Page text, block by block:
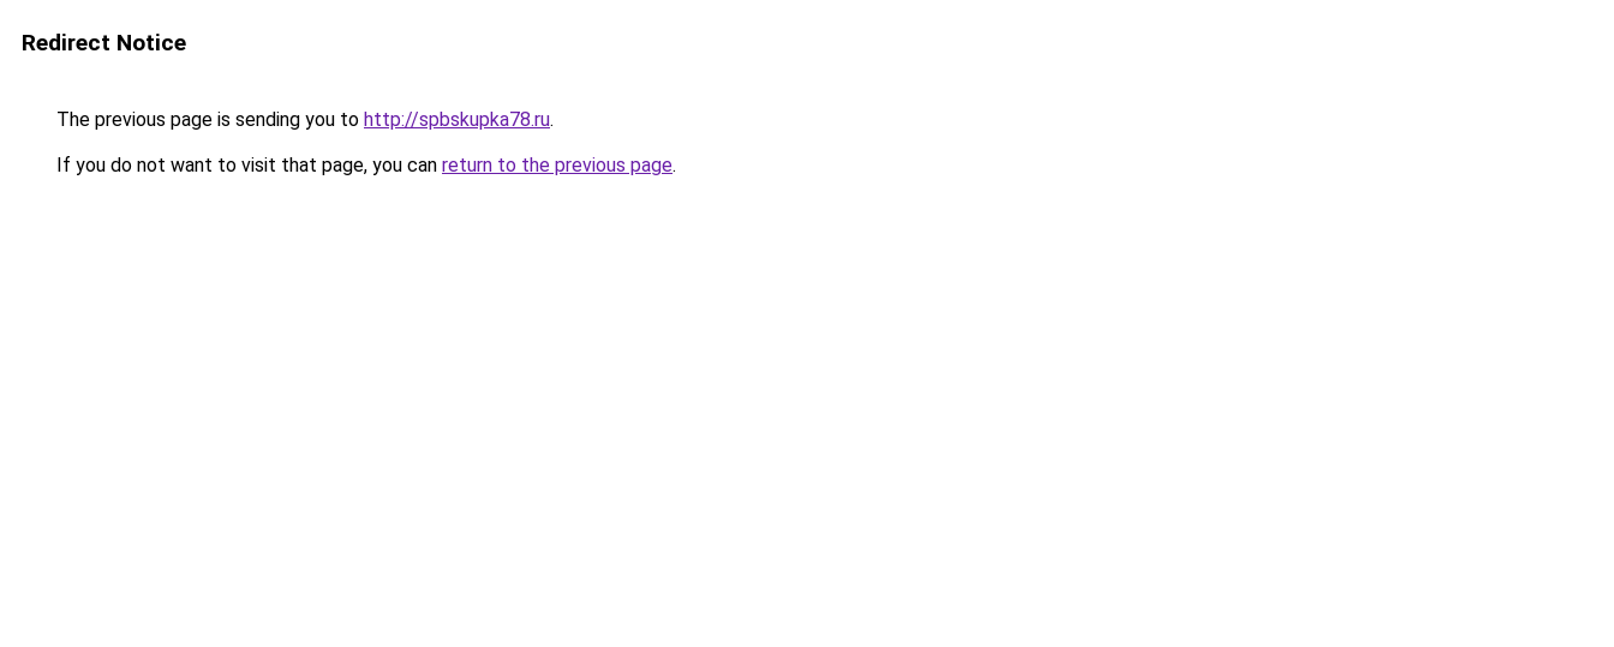
Redirect Notice
The previous page is sending you to http://spbskupka78.ru.
If you do not want to visit that page, you can return to the previous page.